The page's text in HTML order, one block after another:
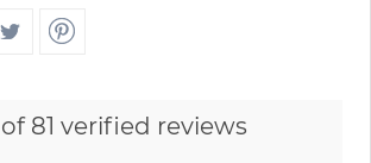
81 verified reviews